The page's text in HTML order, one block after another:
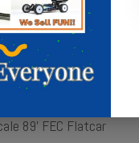
89' FEC Flatcar